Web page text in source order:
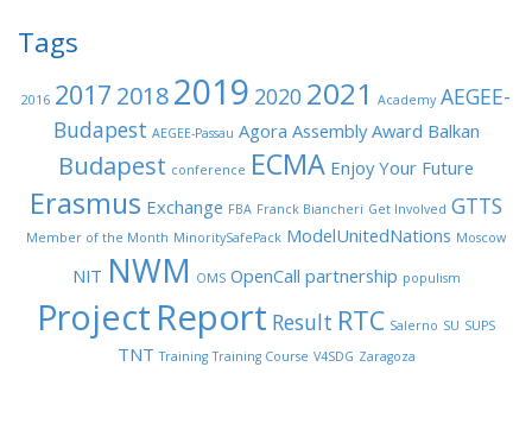
Tags
2016 2017 20182019 2020 2021 Academy AEGEE-
Budapest AEGEE-Passau Agora Assembly Award Balkan
Budapest conference ECMA Enjoy Your Future
Erasmus Exchange FBA Franck Biancheri Get Involved GTTS
Member of the Month MinoritySafePack ModelUnitedNations Moscow
NIT NWM OMS OpenCall partnership populism
Project Report Result RTC Salerno SU SUPS
TNT Training Training Course V4SDG Zaragoza